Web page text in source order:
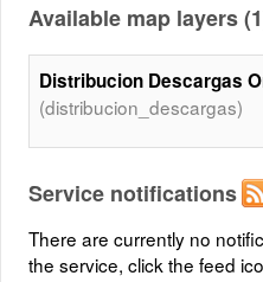
Available map layers
Distribucion Descargas
(distribucion_descargas)
Service notifications
There are currently no
the service, click the feed